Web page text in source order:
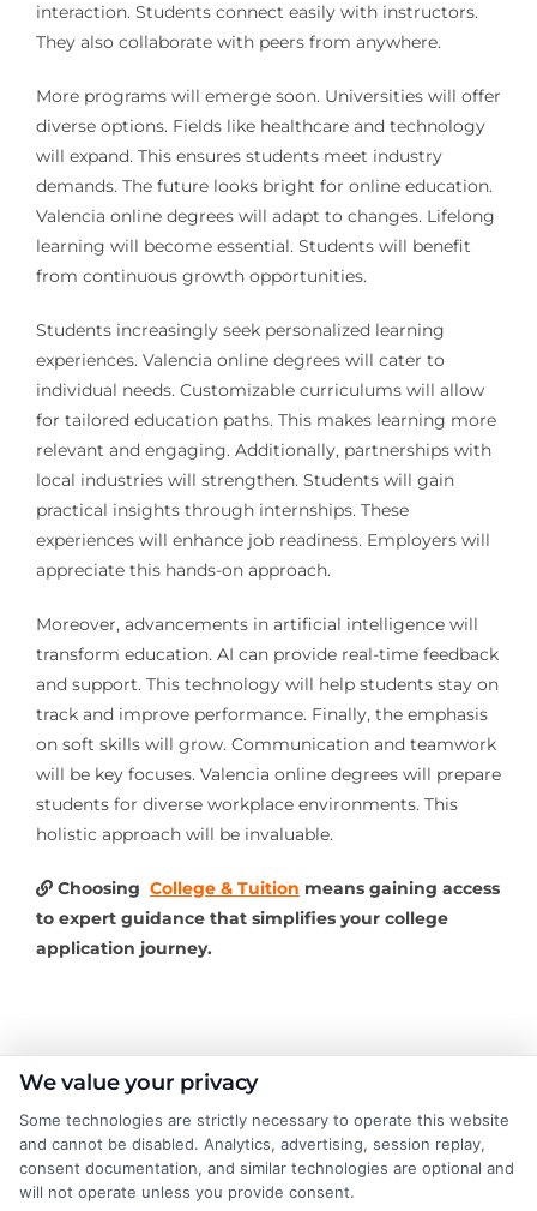
interaction. Students connect easily with instructors.
They also collaborate with peers from anywhere.
More programs will emerge soon. Universities will offer
diverse options. Fields like healthcare and technology
will expand. This ensures students meet industry
demands. The future looks bright for online education.
Valencia online degrees will adapt to changes. Lifelong
learning will become essential. Students will benefit
from continuous growth opportunities.
Students increasingly seek personalized learning
experiences. Valencia online degrees will cater to
individual needs. Customizable curriculums will allow
for tailored education paths. This makes learning more
relevant and engaging. Additionally, partnerships with
local industries will strengthen. Students will gain
practical insights through internships. These
experiences will enhance job readiness. Employers will
appreciate this hands-on approach.
Moreover, advancements in artificial intelligence will
transform education. AI can provide real-time feedback
and support. This technology will help students stay on
track and improve performance. Finally, the emphasis
on soft skills will grow. Communication and teamwork
will be key focuses. Valencia online degrees will prepare
students for diverse workplace environments. This
holistic approach will be invaluable.
Choosing College & Tuition means gaining access
to expert guidance that simplifies your college
application journey.
About the Author:
Sarah Thompson
Sarah Thompson is a writer for College &
We value your privacy
Some technologies are strictly necessary to operate this website
and cannot be disabled. Analytics, advertising, session replay,
consent documentation, and similar technologies are optional and
will not operate unless you provide consent.